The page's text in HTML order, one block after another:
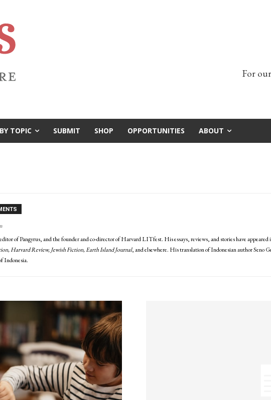
For
BY TOPIC SUBMIT SHOP OPPORTUNITIES ABOUT
of Pangyrus, and the founder and co-director of Harvard LITfest. His essays, reviews, and stories have appeared
Harvard Review, Jewish Fiction, Earth Island Journal, and elsewhere. His translation of Indonesian author Seno
Indonesia.